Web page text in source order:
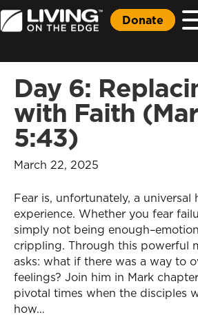
Donate
Day 6:
with Faith
5:43)
March 22, 2025
Fear is, unfortunately, a universal
experience. Whether you fear
simply not being
crippling. Through this powerful
asks: what if there was a way to
feelings? Join him in Mark
pivotal times when the disciples
how…